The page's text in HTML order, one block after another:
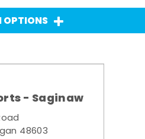
OPTIONS
- Saginaw
48603